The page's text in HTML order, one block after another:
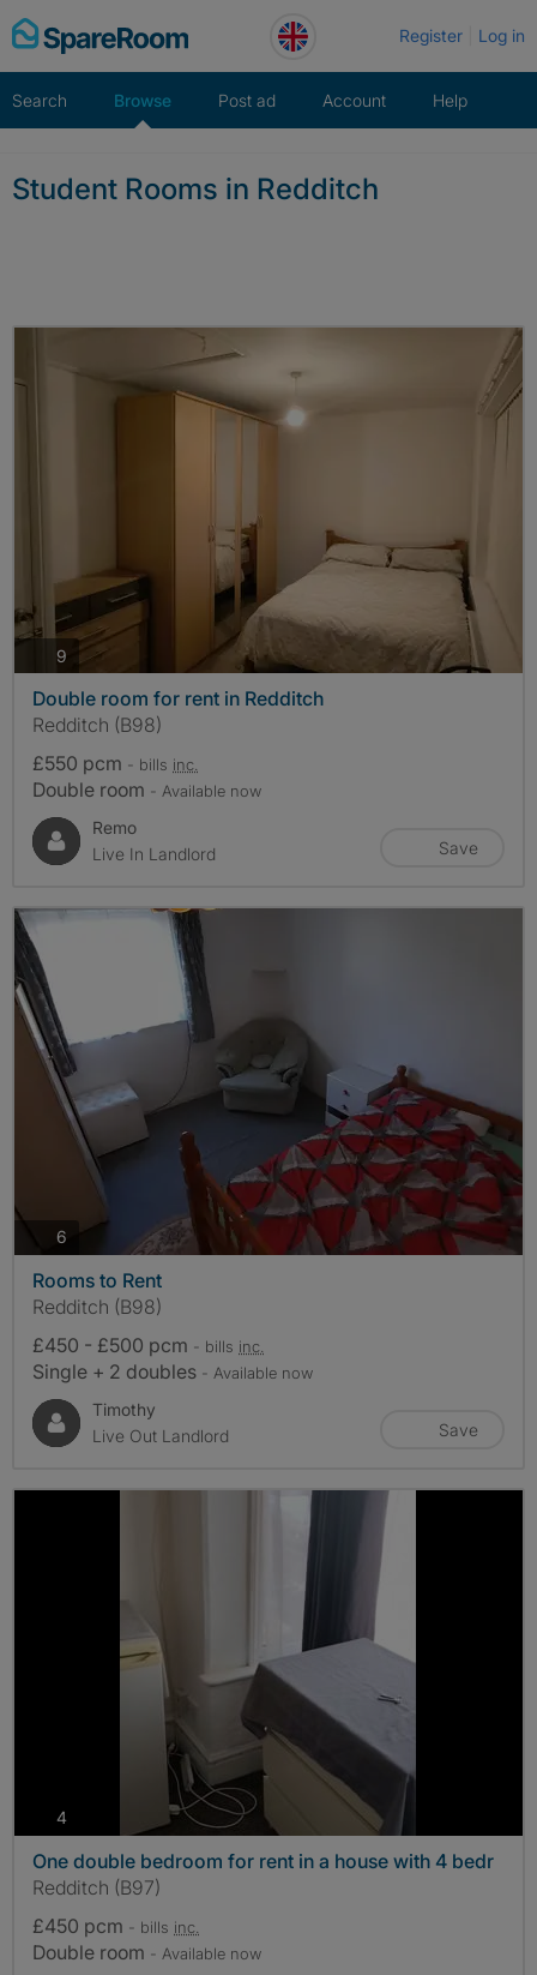
Skip
to
Register Log in
Search Browse Post ad Account Help
Student Rooms in Redditch
9 photos
Double room for rent in Redditch
Redditch (B98)
£550 pcm - bills inc.
Double room - Available now
Remo
Live In Landlord
Save
6
Rooms to Rent
Redditch (B98)
£450 - £500 pcm - bills inc.
Single + 2 doubles - Available now
Timothy
Live Out Landlord
Save
4photos
One double bedroom for rent in a house with 4 bedr
Redditch (B97)
£450 pcm - bills inc.
Double room - Available now